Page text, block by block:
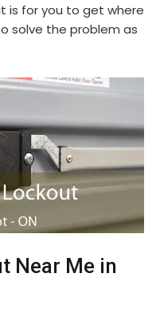
is for you to get where
solve the problem as
Near Me in